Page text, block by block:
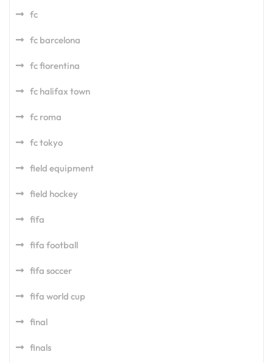
fc
fc barcelona
fc fiorentina
fc halifax town
fc roma
fc tokyo
field equipment
field hockey
fifa
fifa football
fifa soccer
fifa world cup
final
finals